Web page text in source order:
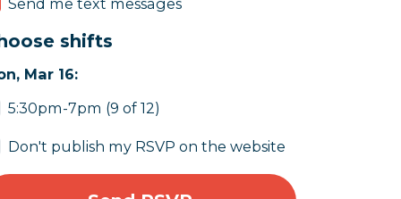
Send me text messages
shifts
Mar 16:
5:30pm-7pm (9 of 12)
Don't publish my RSVP on the website